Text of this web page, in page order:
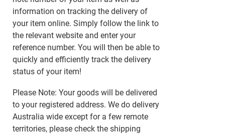
information on tracking the delivery of
your item online. Simply follow the link to
the relevant website and enter your
reference number. You will then be able to
quickly and efficiently track the delivery
status of your item!
Please Note: Your goods will be delivered
to your registered address. We do delivery
Australia wide except for a few remote
territories, please check the shipping